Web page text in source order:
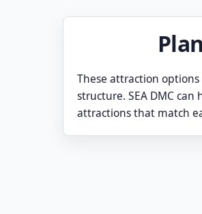
These attraction
structure. SEA DMC
attractions that match